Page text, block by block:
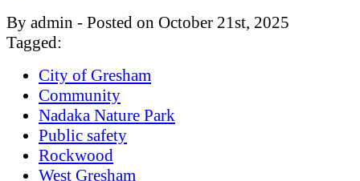
By admin - Posted on October 21st, 2025
Tagged:
City of Gresham
Community
Nadaka Nature Park
Public safety
Rockwood
West Gresham